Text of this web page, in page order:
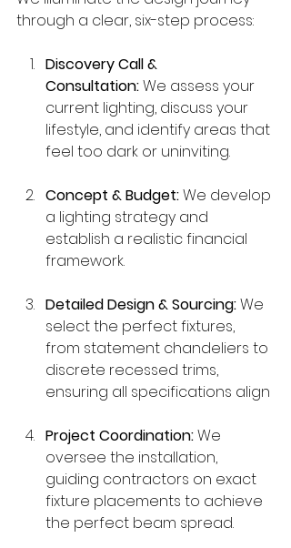
through a clear, six-step process:
Discovery Call &
Consultation: We assess your
current lighting, discuss your
lifestyle, and identify areas that
feel too dark or uninviting.
Concept & Budget: We develop
a lighting strategy and
establish a realistic financial
framework.
Detailed Design & Sourcing: We
select the perfect fixtures,
from statement chandeliers to
discrete recessed trims,
ensuring all specifications align
Project Coordination: We
oversee the installation,
guiding contractors on exact
fixture placements to achieve
the perfect beam spread.